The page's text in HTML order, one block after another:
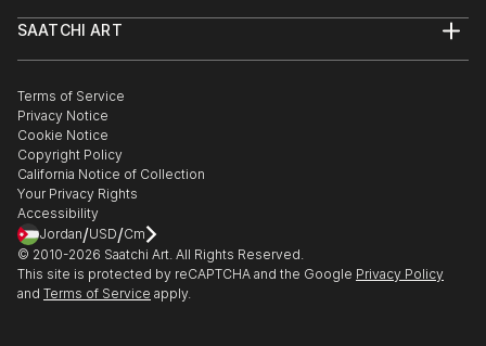
Commissions
Gift Card
Trade Program
Healthcare
Multi Family & Residential
Contact Art Consultant
SAATCHI ART
The Other Art Fair
Sell on Saatchi Art
Affiliate Program
Careers
Contact Support
Terms of Service
Privacy Notice
Cookie Notice
Copyright Policy
California Notice of Collection
Your Privacy Rights
Accessibility
Jordan/USD/Cm
© 2010-2026 Saatchi Art. All Rights Reserved.
This site is protected by reCAPTCHA and the Google Privacy Policy
and Terms of Service apply.